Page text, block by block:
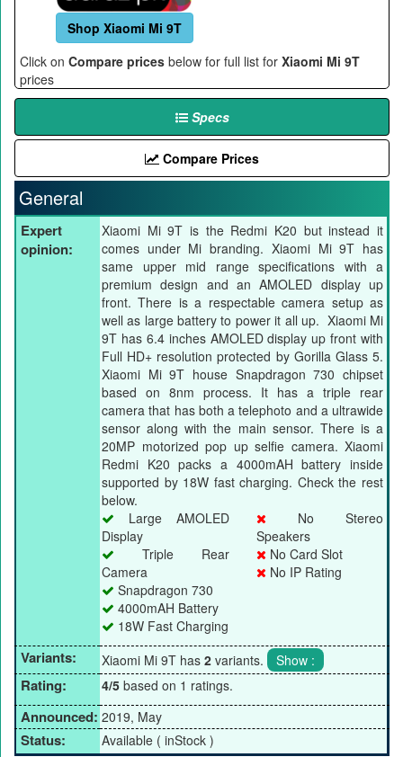
Shop Xiaomi Mi 9T
Click on Compare prices below for full list for Xiaomi Mi 9T
prices
Specs
Compare Prices
General
Expert
opinion:
Xiaomi Mi 9T is the Redmi K20 but instead it
comes under Mi branding. Xiaomi Mi 9T has
same upper mid range specifications with a
premium design and an AMOLED display up
front. There is a respectable camera setup as
well as large battery to power it all up. Xiaomi Mi
9T has 6.4 inches AMOLED display up front with
Full HD+ resolution protected by Gorilla Glass 5.
Xiaomi Mi 9T house Snapdragon 730 chipset
based on 8nm process. It has a triple rear
camera that has both a telephoto and a ultrawide
sensor along with the main sensor. There is a
20MP motorized pop up selfie camera. Xiaomi
Redmi K20 packs a 4000mAH battery inside
supported by 18W fast charging. Check the rest
below.
Large AMOLED
Display
Triple Rear
Camera
Snapdragon 730
4000mAH Battery
18W Fast Charging
No Stereo
Speakers
No Card Slot
No IP Rating
Variants: Xiaomi Mi 9T has 2 variants.
Rating: 4/5 based on 1 ratings.
Announced: 2019, May
Status: Available ( inStock )